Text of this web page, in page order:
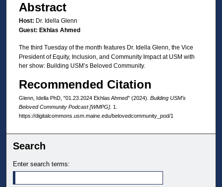
n
d
s
o
m
n
u
t
s
,
Abstract
Host: Dr. Idella Glenn
Guest: Ekhlas Ahmed
The third Tuesday of the month features Dr. Idella Glenn, the Vice
President of Equity, Inclusion, and Community Impact at USM with
her show: Building USM’s Beloved Community.
Recommended Citation
Glenn, Idella PhD, "01.23.2024 Ekhlas Ahmed" (2024). Building USM’s
Beloved Community Podcast [WMPG]. 1.
https://digitalcommons.usm.maine.edu/belovedcommunity_pod/1
Search
Enter search terms: